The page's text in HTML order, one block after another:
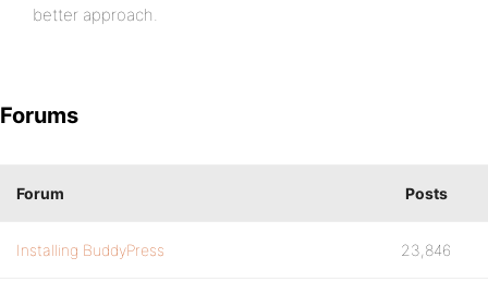
better approach.
Forums
Forum Posts
Installing BuddyPress 23,846